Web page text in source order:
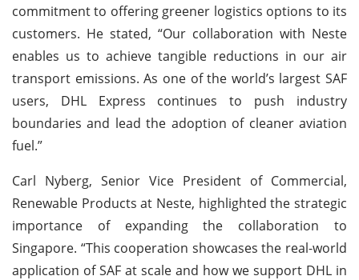
commitment to offering greener logistics options to its
customers. He stated, “Our collaboration with Neste
enables us to achieve tangible reductions in our air
transport emissions. As one of the world’s largest SAF
users, DHL Express continues to push industry
boundaries and lead the adoption of cleaner aviation
fuel.”
Carl Nyberg, Senior Vice President of Commercial,
Renewable Products at Neste, highlighted the strategic
importance of expanding the collaboration to
Singapore. “This cooperation showcases the real-world
application of SAF at scale and how we support DHL in